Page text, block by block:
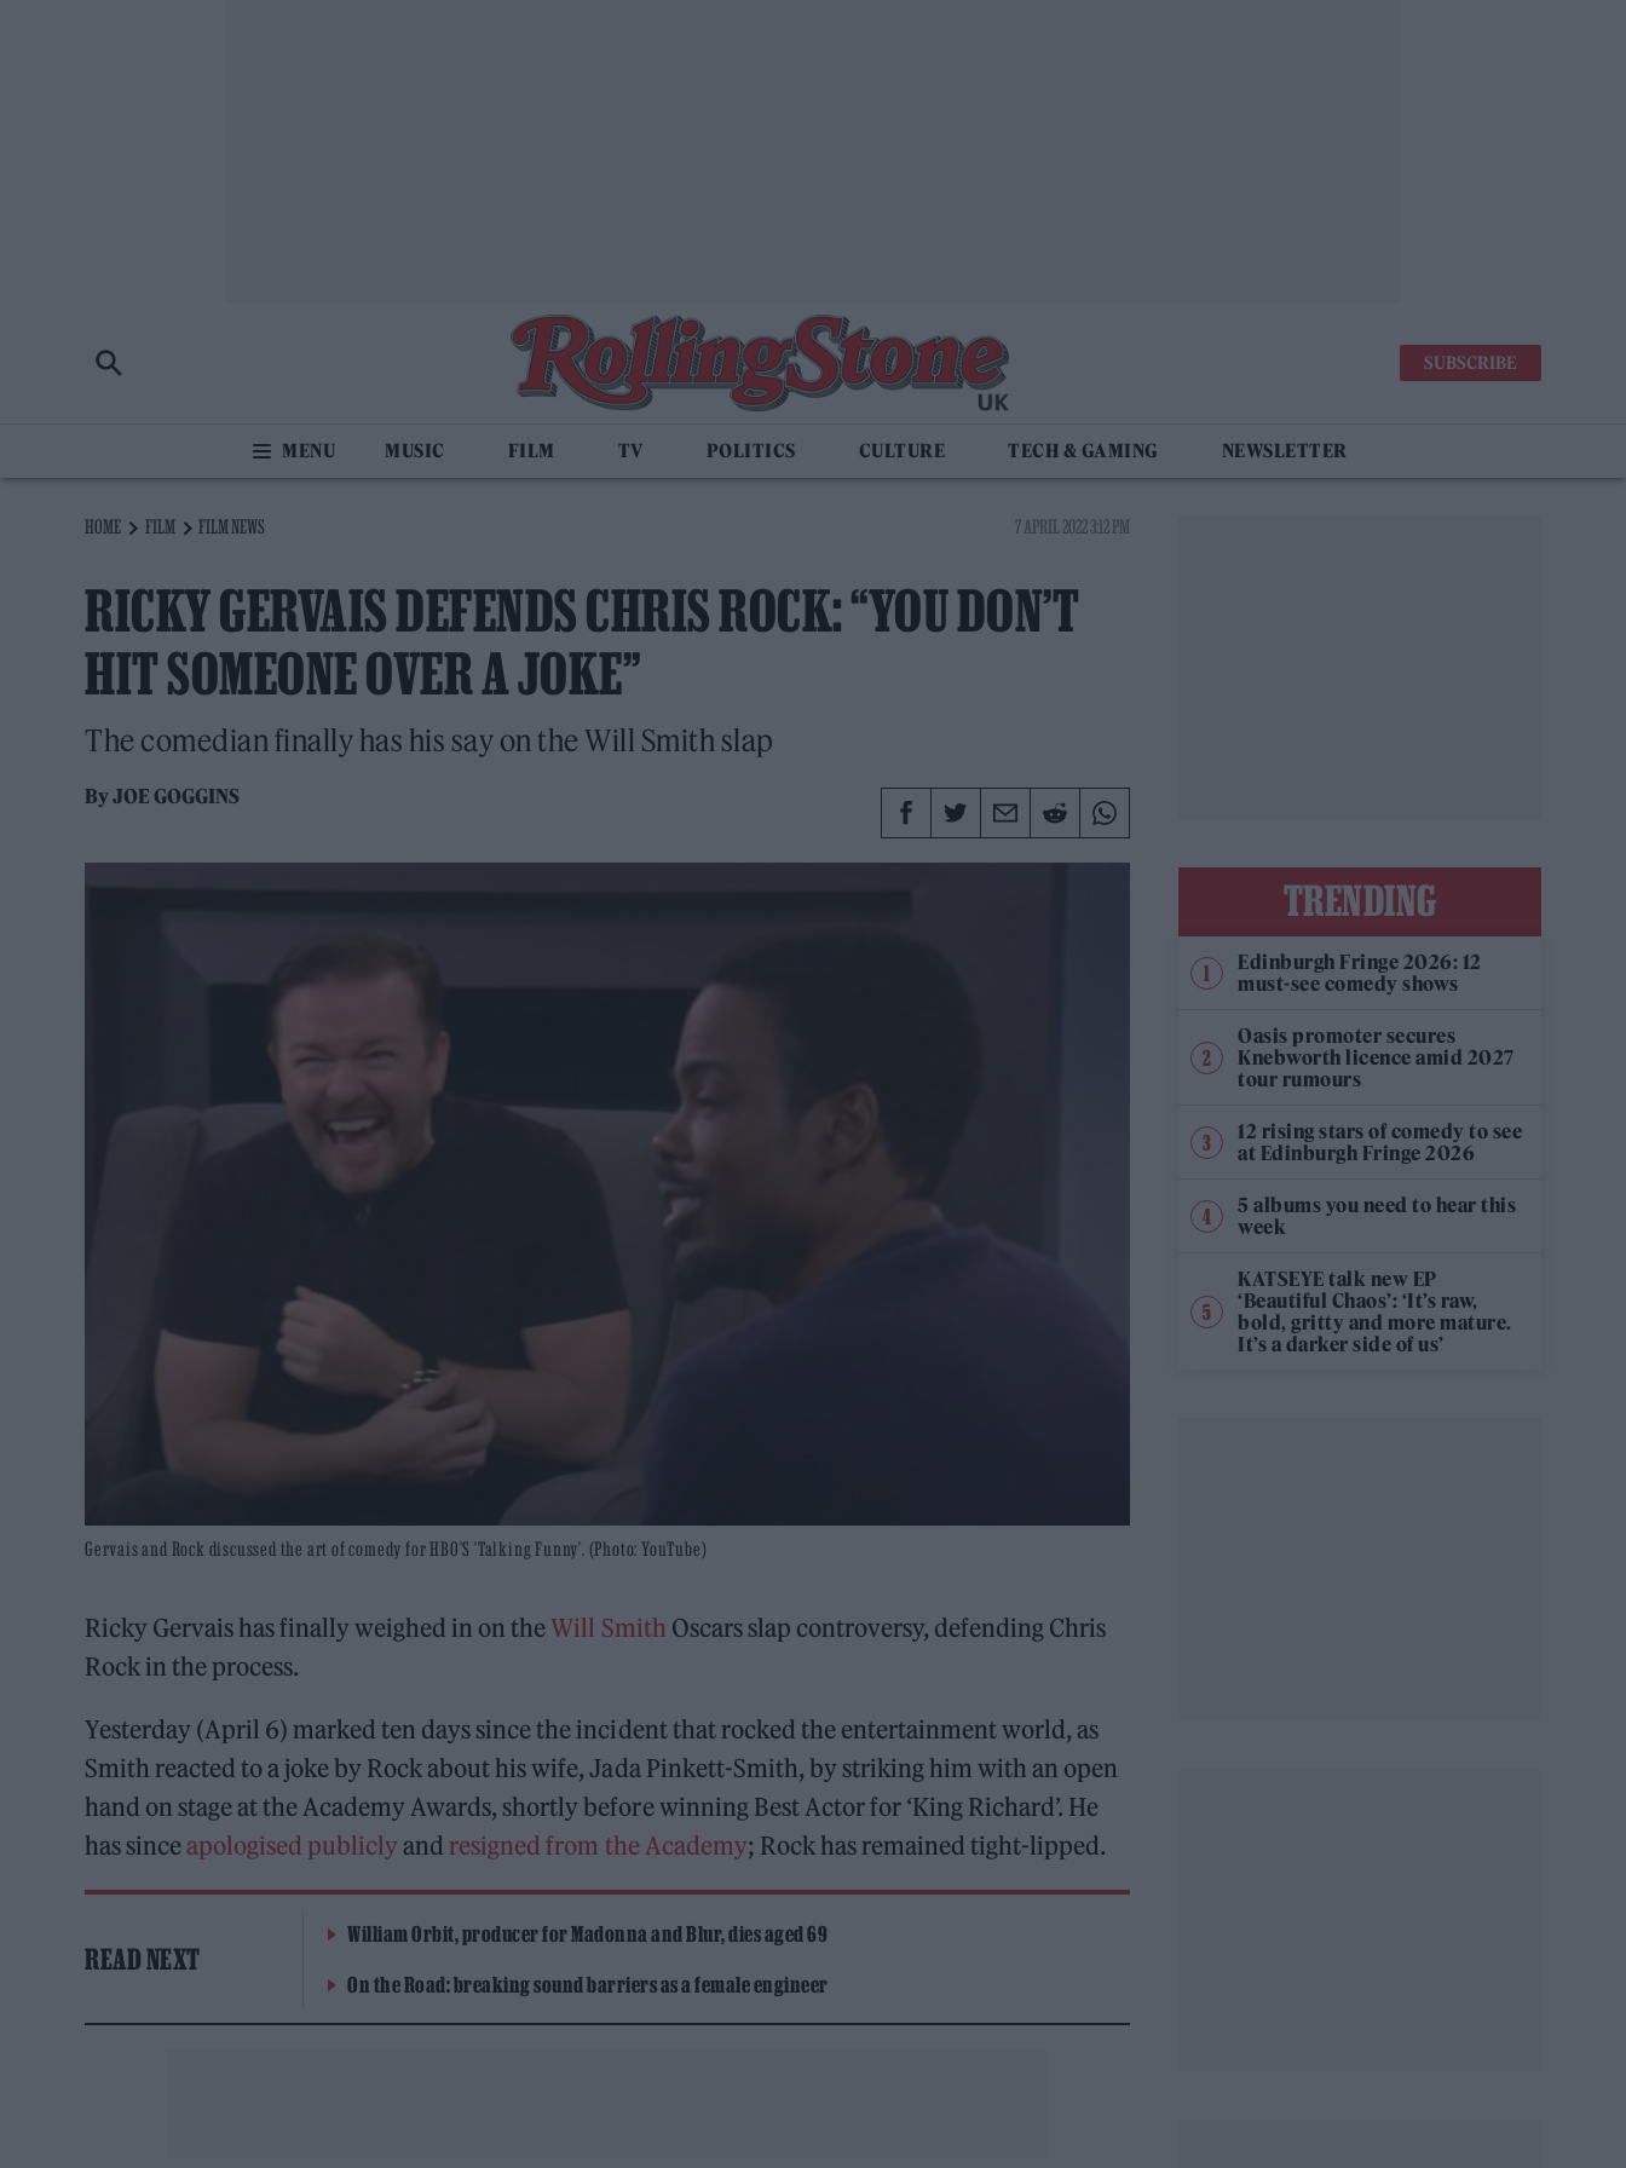
SUBSCRIBE
MUSIC FILM TV POLITICS CULTURE TECH & GAMING NEWSLETTER
HOME FILM FILM NEWS 7 APRIL 2022 3:12 PM
RICKY GERVAIS DEFENDS CHRIS ROCK: “YOU DON’T
HIT SOMEONE OVER A JOKE”
The comedian finally has his say on the Will Smith slap
ByJOE GOGGINS
Gervais and Rock discussed the art of comedy for HBO'S 'Talking Funny'. (Photo: YouTube)
Ricky Gervais has finally weighed in on theWill Smith Oscars slap controversy, defending Chris
Rock in the process.
Yesterday (April 6) marked ten days since the incident that rocked the entertainment world, as
Smith reacted to a joke by Rock about his wife, Jada Pinkett-Smith, by striking him with an open
hand on stage at the Academy Awards, shortly before winning Best Actor for ‘King Richard’. He
has since apologised publicly and resigned from the Academy; Rock has remained tight-lipped.
READ NEXT
William Orbit, producer for Madonna and Blur, dies aged 69
On the Road: breaking sound barriers as a female engineer
TRENDING
Edinburgh Fringe 2026: 12
must-see comedy shows
Oasis promoter secures
Knebworth licence amid 2027
tour rumours
12 rising stars of comedy to see
at Edinburgh Fringe 2026
5 albums you need to hear this
week
KATSEYE talk new EP
‘Beautiful Chaos’: ‘It’s raw,
bold, gritty and more mature.
It’s a darker side of us’